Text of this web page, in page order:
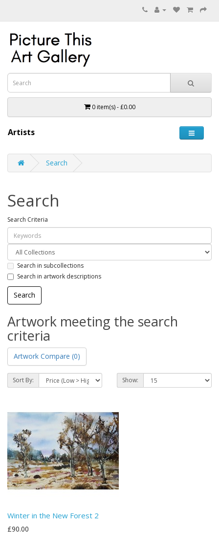
0 item(s) - £0.00
Artists
Search
Search
Search Criteria
Search in subcollections
Search in artwork descriptions
Artwork meeting the search
criteria
Artwork Compare (0)
Sort By: Show:
Winter in the New Forest 2
£90.00